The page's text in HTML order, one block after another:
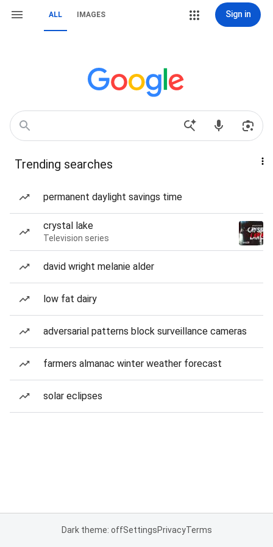
ALL IMAGES Sign in
Trending searches
permanent daylight savings time
crystal lake
Television series
david wright melanie alder
low fat dairy
adversarial patterns block surveillance cameras
farmers almanac winter weather forecast
solar eclipses
Dark theme: offSettingsPrivacyTerms